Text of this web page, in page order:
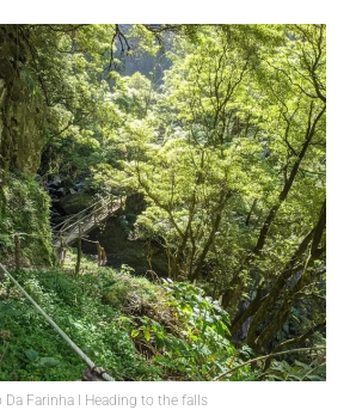
Da Farinha l Heading to the falls